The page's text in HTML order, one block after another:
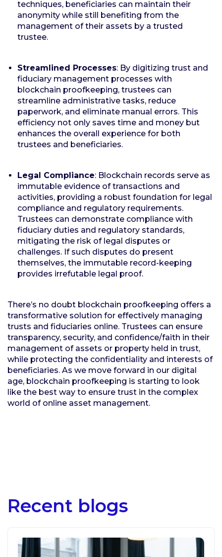
techniques, beneficiaries can maintain their
anonymity while still benefiting from the
management of their assets by a trusted
trustee.
Streamlined Processes: By digitizing trust and
fiduciary management processes with
blockchain proofkeeping, trustees can
streamline administrative tasks, reduce
paperwork, and eliminate manual errors. This
efficiency not only saves time and money but
enhances the overall experience for both
trustees and beneficiaries.
Legal Compliance: Blockchain records serve as
immutable evidence of transactions and
activities, providing a robust foundation for legal
compliance and regulatory requirements.
Trustees can demonstrate compliance with
fiduciary duties and regulatory standards,
mitigating the risk of legal disputes or
challenges. If such disputes do present
themselves, the immutable record-keeping
provides irrefutable legal proof.
There’s no doubt blockchain proofkeeping offers a
transformative solution for effectively managing
trusts and fiduciaries online. Trustees can ensure
transparency, security, and confidence/faith in their
management of assets or property held in trust,
while protecting the confidentiality and interests of
beneficiaries. As we move forward in our digital
age, blockchain proofkeeping is starting to look
like the best way to ensure trust in the complex
world of online asset management.
Recent blogs